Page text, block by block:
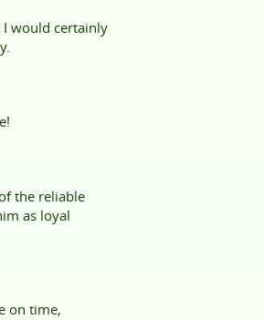
I would certainly
the reliable
as loyal
on time,